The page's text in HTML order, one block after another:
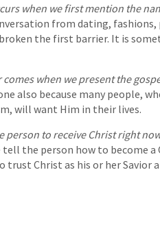
when we first mention the
from dating,
the first barrier. It is
when we present the
also because many people,
will want Him in their lives.
person to receive Christ right
the person how to become a
trust Christ as his or her Savior